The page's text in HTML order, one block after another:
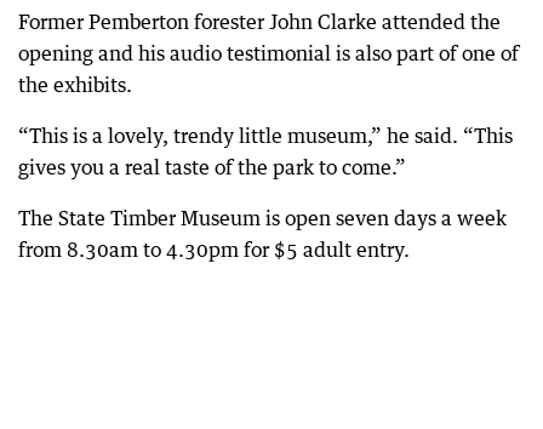
Former Pemberton forester John Clarke attended the
opening and his audio testimonial is also part of one of
the exhibits.
“This is a lovely, trendy little museum,” he said. “This
gives you a real taste of the park to come.”
The State Timber Museum is open seven days a week
from 8.30am to 4.30pm for $5 adult entry.